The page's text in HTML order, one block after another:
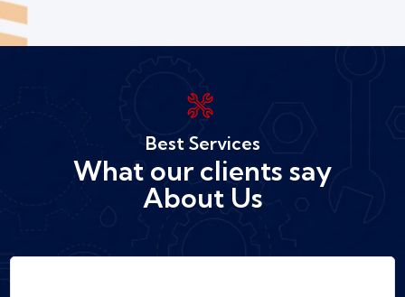
Best Services
What our clients say
About Us